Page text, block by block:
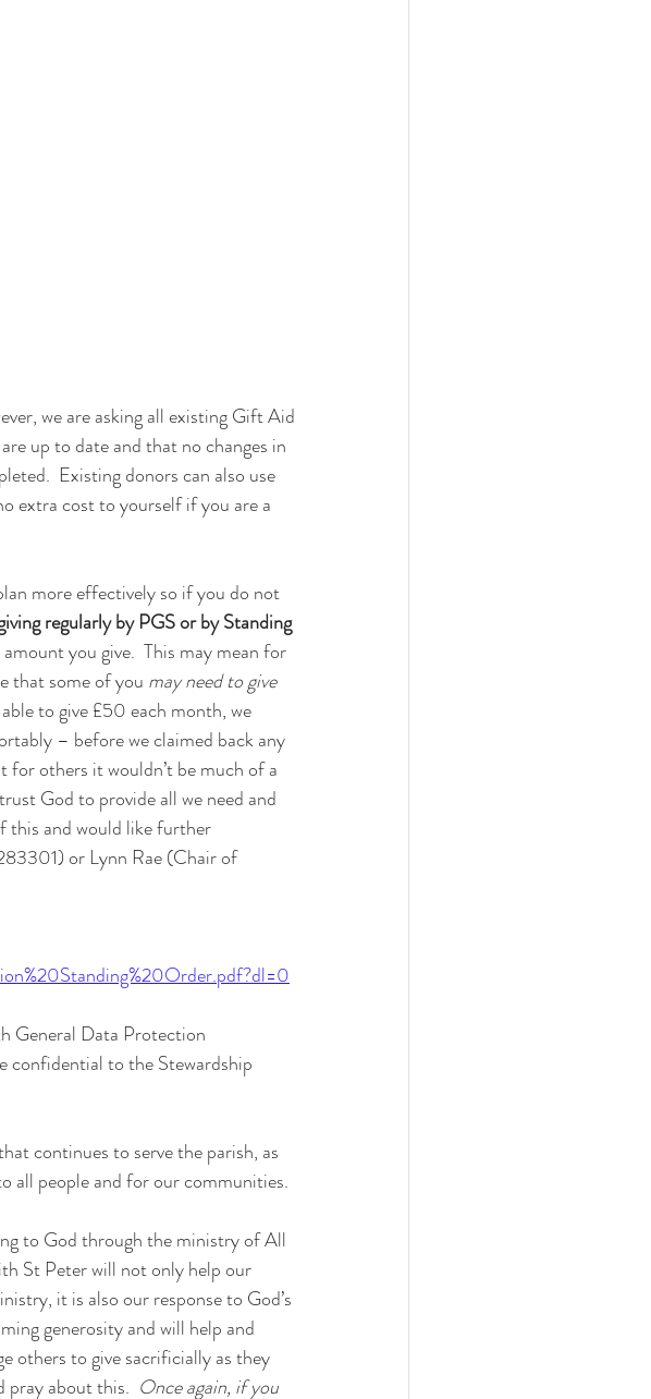
we are asking all existing Gift Aid
up to date and that no changes in
Existing donors can also use
extra cost to yourself if you are a
more effectively so if you do not
regularly by PGS or by Standing
you give.  This may mean for
that some of you may need to give
to give £50 each month, we
– before we claimed back any
others it wouldn’t be much of a
God to provide all we need and
this and would like further
or Lynn Rae (Chair of
General Data Protection
confidential to the Stewardship
continues to serve the parish, as
all people and for our communities.
to God through the ministry of All
St Peter will not only help our
it is also our response to God’s
generosity and will help and
others to give sacrificially as they
pray about this. Once again, if you